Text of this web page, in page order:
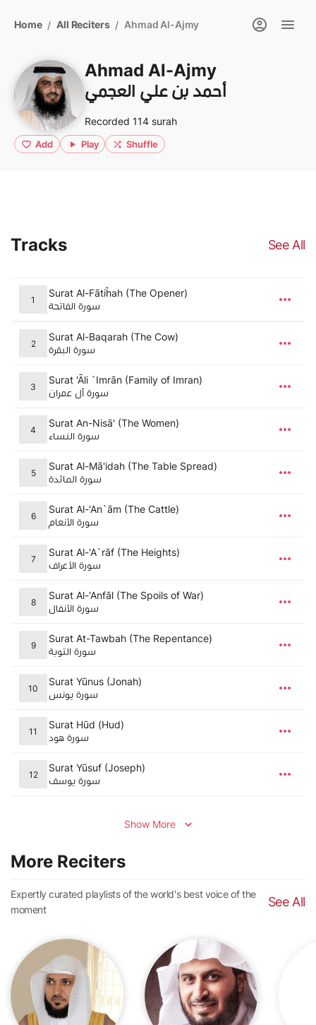
Home / All Reciters / Ahmad Al-Ajmy
Ahmad Al-Ajmy
أحمد بن علي العجمي
Recorded 114 surah
Add Play Shuffle
Tracks See All
1
Surat Al-Fātiĥah (The Opener)
سورة الفاتحة
2
Surat Al-Baqarah (The Cow)
سورة البقرة
3
Surat 'Āli `Imrān (Family of Imran)
سورة آل عمران
4
Surat An-Nisā' (The Women)
سورة النساء
5
Surat Al-Mā'idah (The Table Spread)
سورة المائدة
6
Surat Al-'An`ām (The Cattle)
سورة الأنعام
7
Surat Al-'A`rāf (The Heights)
سورة الأعراف
8
Surat Al-'Anfāl (The Spoils of War)
سورة الأنفال
9
Surat At-Tawbah (The Repentance)
سورة التوبة
10
Surat Yūnus (Jonah)
سورة يونس
11
Surat Hūd (Hud)
سورة هود
12
Surat Yūsuf (Joseph)
سورة يوسف
Show More
More Reciters
Expertly curated playlists of the world's best voice of the
moment
See All